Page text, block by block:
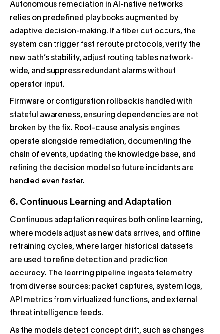
Autonomous remediation in AI-native networks
relies on predefined playbooks augmented by
adaptive decision-making. If a fiber cut occurs, the
system can trigger fast reroute protocols, verify the
new path’s stability, adjust routing tables network-
wide, and suppress redundant alarms without
operator input.
Firmware or configuration rollback is handled with
stateful awareness, ensuring dependencies are not
broken by the fix. Root-cause analysis engines
operate alongside remediation, documenting the
chain of events, updating the knowledge base, and
refining the decision model so future incidents are
handled even faster.
6. Continuous Learning and Adaptation
Continuous adaptation requires both online learning,
where models adjust as new data arrives, and offline
retraining cycles, where larger historical datasets
are used to refine detection and prediction
accuracy. The learning pipeline ingests telemetry
from diverse sources: packet captures, system logs,
API metrics from virtualized functions, and external
threat intelligence feeds.
As the models detect concept drift, such as changes